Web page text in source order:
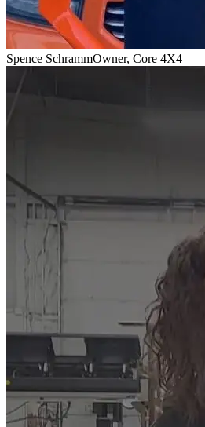
Spence SchrammOwner, Core 4X4